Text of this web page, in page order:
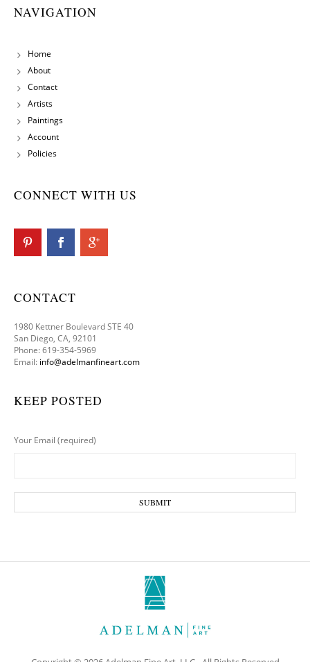
NAVIGATION
Home
About
Contact
Artists
Paintings
Account
Policies
CONNECT WITH US
CONTACT
1980 Kettner Boulevard STE 40
San Diego, CA, 92101
Phone: 619-354-5969
Email: info@adelmanfineart.com
KEEP POSTED
Your Email (required)